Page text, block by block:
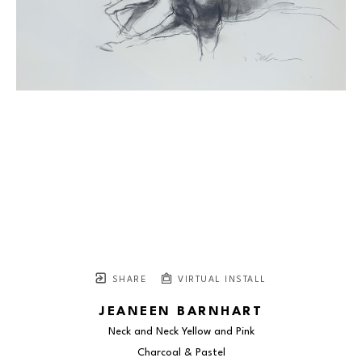
SHARE VIRTUAL INSTALL
JEANEEN BARNHART
Neck and Neck Yellow and Pink
Charcoal & Pastel